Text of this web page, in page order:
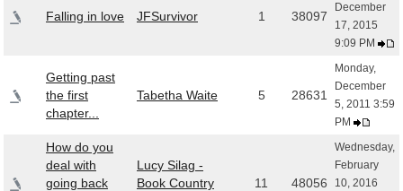
Falling in love JFSurvivor 1 38097
December
17, 2015
9:09 PM
Getting past
the first
chapter...
Tabetha Waite 5 28631
Monday,
December
5, 2011 3:59
PM
How do you
deal with
going back
Lucy Silag -
Book Country
11 48056
Wednesday,
February
10, 2016